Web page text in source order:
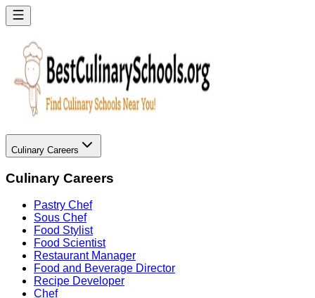
Culinary Careers
Culinary Careers
Pastry Chef
Sous Chef
Food Stylist
Food Scientist
Restaurant Manager
Food and Beverage Director
Recipe Developer
Chef